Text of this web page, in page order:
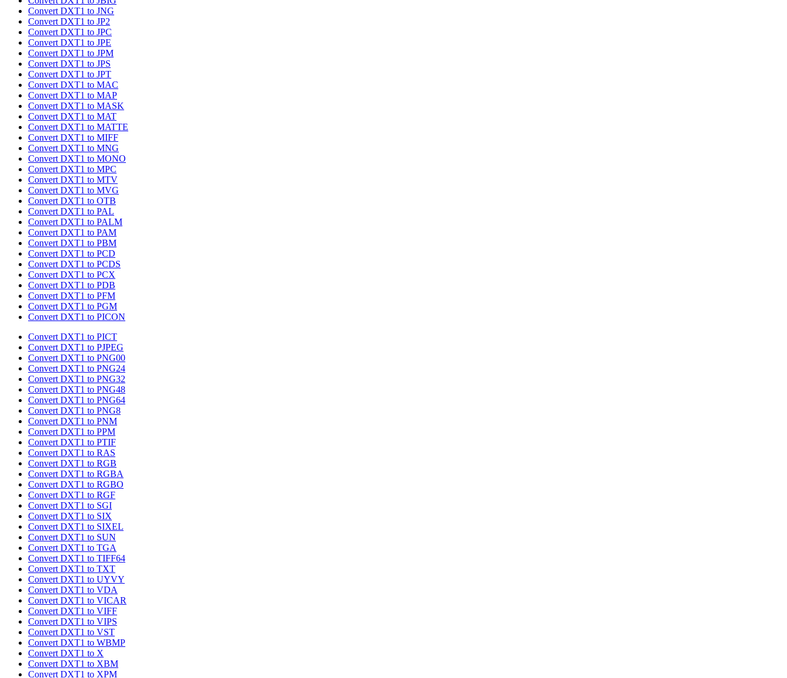
Convert DXT1 to JNG
Convert DXT1 to JP2
Convert DXT1 to JPC
Convert DXT1 to JPE
Convert DXT1 to JPM
Convert DXT1 to JPS
Convert DXT1 to JPT
Convert DXT1 to MAC
Convert DXT1 to MAP
Convert DXT1 to MASK
Convert DXT1 to MAT
Convert DXT1 to MATTE
Convert DXT1 to MIFF
Convert DXT1 to MNG
Convert DXT1 to MONO
Convert DXT1 to MPC
Convert DXT1 to MTV
Convert DXT1 to MVG
Convert DXT1 to OTB
Convert DXT1 to PAL
Convert DXT1 to PALM
Convert DXT1 to PAM
Convert DXT1 to PBM
Convert DXT1 to PCD
Convert DXT1 to PCDS
Convert DXT1 to PCX
Convert DXT1 to PDB
Convert DXT1 to PFM
Convert DXT1 to PGM
Convert DXT1 to PICON
Convert DXT1 to PICT
Convert DXT1 to PJPEG
Convert DXT1 to PNG00
Convert DXT1 to PNG24
Convert DXT1 to PNG32
Convert DXT1 to PNG48
Convert DXT1 to PNG64
Convert DXT1 to PNG8
Convert DXT1 to PNM
Convert DXT1 to PPM
Convert DXT1 to PTIF
Convert DXT1 to RAS
Convert DXT1 to RGB
Convert DXT1 to RGBA
Convert DXT1 to RGBO
Convert DXT1 to RGF
Convert DXT1 to SGI
Convert DXT1 to SIX
Convert DXT1 to SIXEL
Convert DXT1 to SUN
Convert DXT1 to TGA
Convert DXT1 to TIFF64
Convert DXT1 to TXT
Convert DXT1 to UYVY
Convert DXT1 to VDA
Convert DXT1 to VICAR
Convert DXT1 to VIFF
Convert DXT1 to VIPS
Convert DXT1 to VST
Convert DXT1 to WBMP
Convert DXT1 to X
Convert DXT1 to XBM
Convert DXT1 to XPM